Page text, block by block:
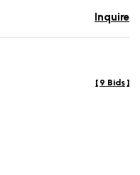
Inquire
[ 9 Bids ]